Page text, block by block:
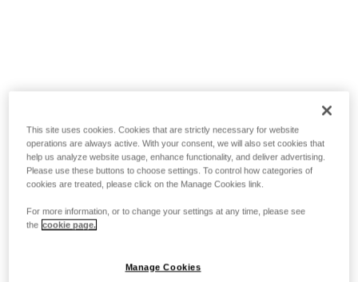
This site uses cookies. Cookies that are strictly necessary for website
operations are always active. With your consent, we will also set cookies that
help us analyze website usage, enhance functionality, and deliver advertising.
Please use these buttons to choose settings. To control how categories of
cookies are treated, please click on the Manage Cookies link.
For more information, or to change your settings at any time, please see
the cookie page.
Manage Cookies